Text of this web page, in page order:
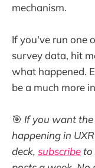
mechanism.
If you've run one
survey data, hit
what happened.
be a much more
🎯 If you want
happening in
deck, subscribeto